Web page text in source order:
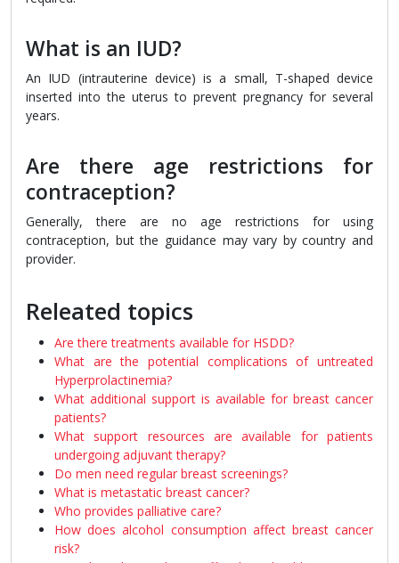
What is an IUD?
An IUD (intrauterine device) is a small, T-shaped device
inserted into the uterus to prevent pregnancy for several
years.
Are there age restrictions for
contraception?
Generally, there are no age restrictions for using
contraception, but the guidance may vary by country and
provider.
Releated topics
Are there treatments available for HSDD?
What are the potential complications of untreated
Hyperprolactinemia?
What additional support is available for breast cancer
patients?
What support resources are available for patients
undergoing adjuvant therapy?
Do men need regular breast screenings?
What is metastatic breast cancer?
Who provides palliative care?
How does alcohol consumption affect breast cancer
risk?